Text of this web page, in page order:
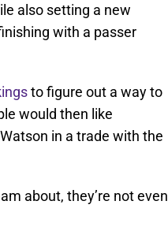
also setting a new
with a passer
to figure out a way to
would then like
in a trade with the
about, they’re not even